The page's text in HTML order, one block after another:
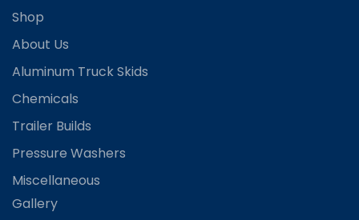
Shop
About Us
Aluminum Truck Skids
Chemicals
Trailer Builds
Pressure Washers
Miscellaneous
Gallery